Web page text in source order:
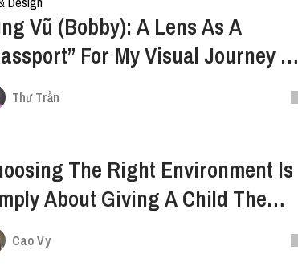
Vũ (Bobby): A Lens As A
For My Visual Journey In
Thư Trần
The Right Environment Is
About Giving A Child The
To Grow
Cao Vy